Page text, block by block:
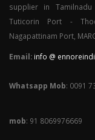
supplier in
Tuticorin Port -
Nagapattinam Port,
Email: info @
Whatsapp Mob: 0091
mob: 91 8069976669